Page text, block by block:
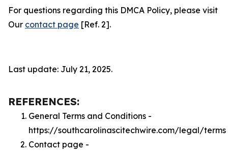
For questions regarding this DMCA Policy, please visit
Our contact page [Ref. 2].
Last update: July 21, 2025.
REFERENCES:
General Terms and Conditions -
https://southcarolinascitechwire.com/legal/terms
Contact page -